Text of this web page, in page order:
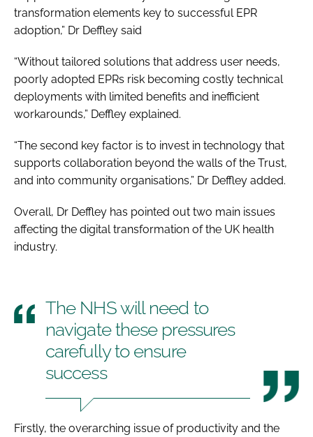
transformation elements key to successful EPR
adoption,” Dr Deffley said
“Without tailored solutions that address user needs,
poorly adopted EPRs risk becoming costly technical
deployments with limited benefits and inefficient
workarounds,” Deffley explained.
“The second key factor is to invest in technology that
supports collaboration beyond the walls of the Trust,
and into community organisations,” Dr Deffley added.
Overall, Dr Deffley has pointed out two main issues
affecting the digital transformation of the UK health
industry.
The NHS will need to
navigate these pressures
carefully to ensure
success
Firstly, the overarching issue of productivity and the